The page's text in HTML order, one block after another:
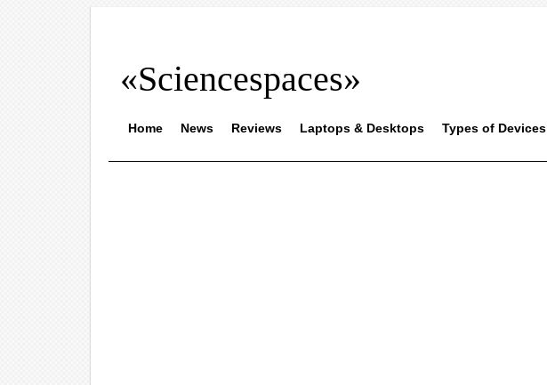
«Sciencespaces»
Home News Reviews Laptops & Desktops Types of Devices